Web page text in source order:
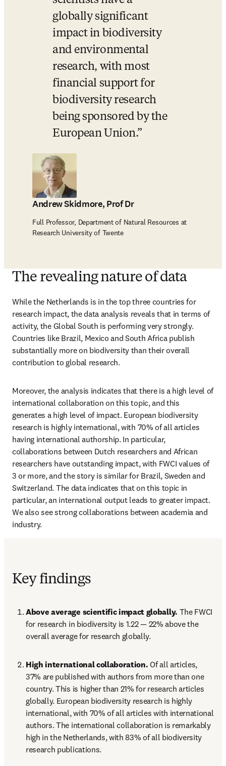
globally significant
impact in biodiversity
and environmental
research, with most
financial support for
biodiversity research
being sponsored by the
European Union.
Andrew Skidmore, Prof Dr
Full Professor, Department of Natural Resources at
Research University of Twente
The revealing nature of data
While the Netherlands is in the top three countries for
research impact, the data analysis reveals that in terms of
activity, the Global South is performing very strongly.
Countries like Brazil, Mexico and South Africa publish
substantially more on biodiversity than their overall
contribution to global research.
Moreover, the analysis indicates that there is a high level of
international collaboration on this topic, and this
generates a high level of impact. European biodiversity
research is highly international, with 70% of all articles
having international authorship. In particular,
collaborations between Dutch researchers and African
researchers have outstanding impact, with FWCI values of
3 or more, and the story is similar for Brazil, Sweden and
Switzerland. The data indicates that on this topic in
particular, an international output leads to greater impact.
We also see strong collaborations between academia and
industry.
Key findings
Above average scientific impact globally. The FWCI
for research in biodiversity is 1.22 — 22% above the
overall average for research globally.
High international collaboration. Of all articles,
37% are published with authors from more than one
country. This is higher than 21% for research articles
globally. European biodiversity research is highly
international, with 70% of all articles with international
authors. The international collaboration is remarkably
high in the Netherlands, with 83% of all biodiversity
research publications.